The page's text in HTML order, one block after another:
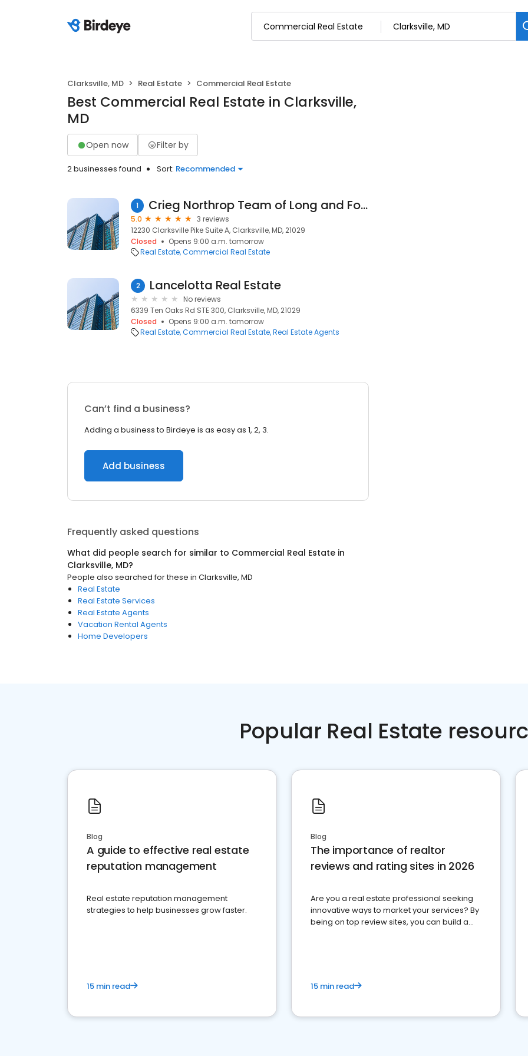
Clarksville, MD Real Estate Commercial Real Estate
Best Commercial Real Estate in Clarksville,
MD
Open now Filter by
2 businesses found Sort: Recommended
1 Crieg Northrop Team of Long and Foster Real Estate
5.0
3 reviews
12230 Clarksville Pike Suite A, Clarksville, MD, 21029
Closed
Opens 9:00 a.m. tomorrow
Real Estate Commercial Real Estate
2 Lancelotta Real Estate
No reviews
6339 Ten Oaks Rd STE 300, Clarksville, MD, 21029
Closed
Opens 9:00 a.m. tomorrow
Real Estate Commercial Real Estate Real Estate Agents
Can’t find a business?
Adding a business to Birdeye is as easy as 1, 2, 3.
Add business
Frequently asked questions
What did people search for similar to Commercial Real Estate in
Clarksville, MD?
People also searched for these in Clarksville, MD
Real Estate
Real Estate Services
Real Estate Agents
Vacation Rental Agents
Home Developers
Popular Real Estate
Blog
A guide to effective real estate
reputation management
Real estate reputation management
strategies to help businesses grow faster.
15 min read
Blog
The importance of realtor
reviews and rating sites in 2026
Are you a real estate professional seeking
innovative ways to market your services? By
being on top review sites, you can build a
15 min read